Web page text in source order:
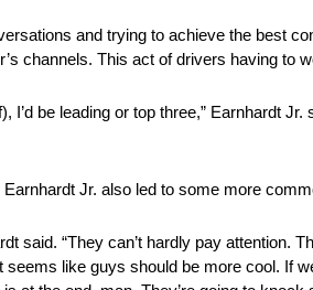
and trying to achieve the best
channels. This act of drivers having to
I’d be leading or top three,” Earnhardt
Jr. also led to some more
said. “They can’t hardly pay
like guys should be more cool. If